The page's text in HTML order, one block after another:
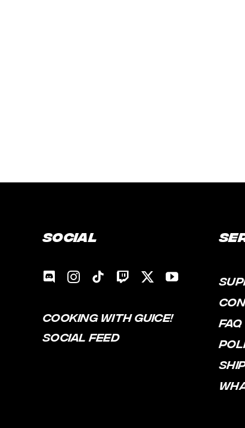
Social
COOKING WITH GUICE!
SOCIAL FEED
FAQ